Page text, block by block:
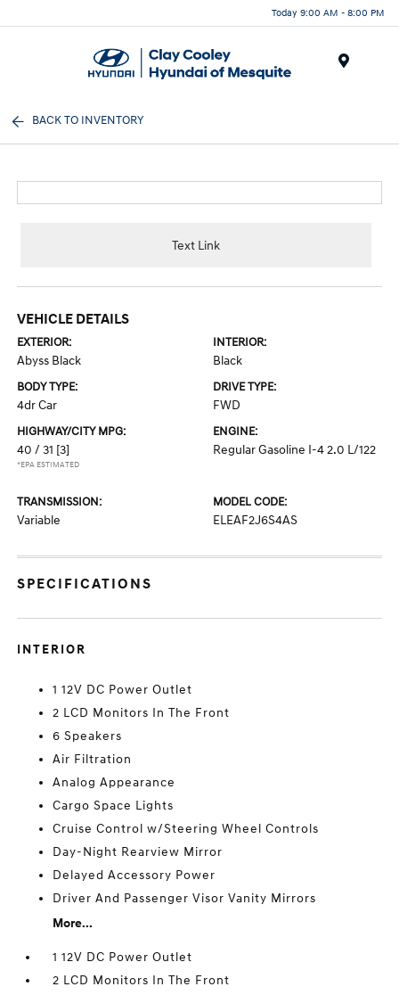
Today 9:00 AM - 8:00 PM
BACK TO INVENTORY
Text Link
VEHICLE DETAILS
EXTERIOR:
Abyss Black
INTERIOR:
Black
BODY TYPE:
4dr Car
DRIVE TYPE:
FWD
HIGHWAY/CITY MPG:
40 / 31 [3]
*EPA ESTIMATED
ENGINE:
Regular Gasoline I-4 2.0 L/122
TRANSMISSION:
Variable
MODEL CODE:
ELEAF2J6S4AS
SPECIFICATIONS
INTERIOR
1 12V DC Power Outlet
2 LCD Monitors In The Front
6 Speakers
Air Filtration
Analog Appearance
Cargo Space Lights
Cruise Control w/Steering Wheel Controls
Day-Night Rearview Mirror
Delayed Accessory Power
Driver And Passenger Visor Vanity Mirrors
More...
1 12V DC Power Outlet
2 LCD Monitors In The Front